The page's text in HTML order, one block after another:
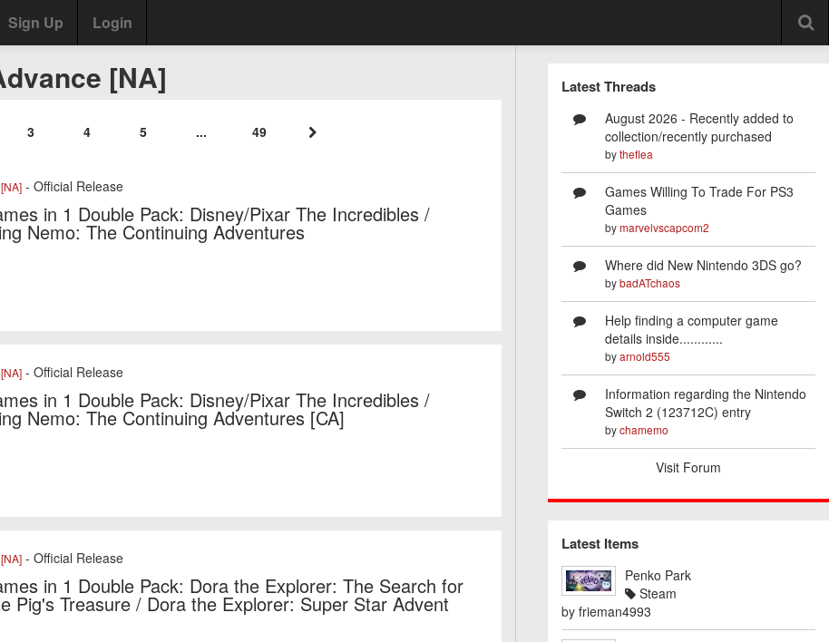
Sign Up Login
[NA]
3 4 5 ... 49
- Official Release
in 1 Double Pack: Disney/Pixar The Incredibles /
Nemo: The Continuing Adventures
- Official Release
in 1 Double Pack: Disney/Pixar The Incredibles /
Nemo: The Continuing Adventures [CA]
- Official Release
in 1 Double Pack: Dora the Explorer: The Search for
Pig's Treasure / Dora the Explorer: Super Star Advent
Latest Threads
August 2026 - Recently added to
collection/recently purchased
bytheflea
Games Willing To Trade For PS3
Games
bymarvelvscapcom2
Where did New Nintendo 3DS go?
bybadATchaos
Help finding a computer game
details inside............
byarnold555
Information regarding the Nintendo
Switch 2 (123712C) entry
bychamemo
Visit Forum
Latest Items
Penko Park
Steam
by frieman4993